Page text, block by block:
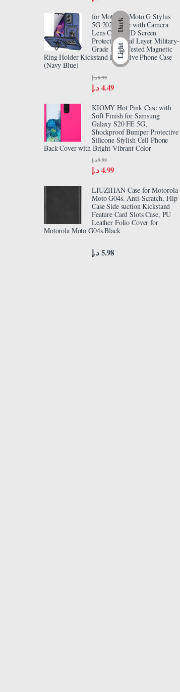
Dark
Light
for Motorola Moto G Stylus
5G 2024 Case with Camera
Lens Cover HD Screen
Protector, Dual Layer Military-
Grade Drop Tested Magnetic
Ring Holder Kickstand Protective Phone Case
(Navy Blue)
4.49 د.إ
8.99 د.إ
KIOMY Hot Pink Case with
Soft Finish for Samsung
Galaxy S20 FE 5G,
Shockproof Bumper Protective
Silicone Stylish Cell Phone
Back Cover with Bright Vibrant Color
4.99 د.إ
9.99 د.إ
LIUZIHAN Case for Motorola
Moto G04s. Anti-Scratch, Flip
Case Side suction Kickstand
Feature Card Slots Case, PU
Leather Folio Cover for
Motorola Moto G04s.Black
5.98 د.إ